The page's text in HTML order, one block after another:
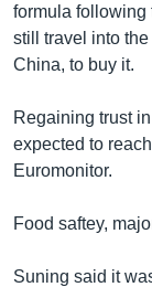
formula following
still travel into
China, to buy it.
Regaining trust
expected to
Euromonitor.
Food saftey,
Suning said it